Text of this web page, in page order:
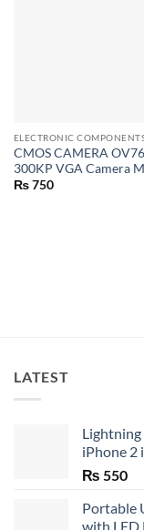
ELECTRONIC
CMOS CAMERA
300KP VGA Camera
₨750
LATEST
iPhone 2
₨ 550
Portable
with LED